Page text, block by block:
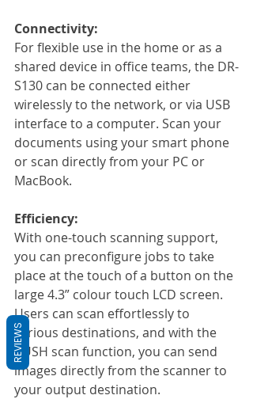
Connectivity:
For flexible use in the home or as a
shared device in office teams, the DR-
S130 can be connected either
wirelessly to the network, or via USB
interface to a computer. Scan your
documents using your smart phone
or scan directly from your PC or
MacBook.
Efficiency:
With one-touch scanning support,
you can preconfigure jobs to take
place at the touch of a button on the
large 4.3” colour touch LCD screen.
Users can scan effortlessly to
various destinations, and with the
PUSH scan function, you can send
images directly from the scanner to
your output destination.
REVIEWS